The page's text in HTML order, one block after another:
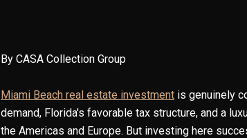
By CASA Collection Group
Miami Beach real estate investment is genuinely
demand, Florida's favorable tax structure, and a
the Americas and Europe. But investing here